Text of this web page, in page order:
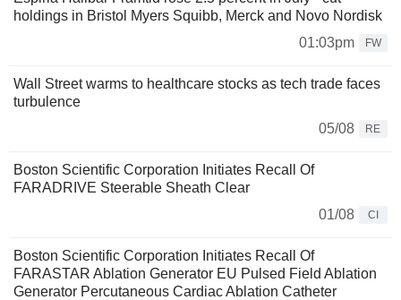
holdings in Bristol Myers Squibb, Merck and Novo Nordisk
01:03pm
FW
Wall Street warms to healthcare stocks as tech trade faces
turbulence
05/08
RE
Boston Scientific Corporation Initiates Recall Of
FARADRIVE Steerable Sheath Clear
01/08
CI
Boston Scientific Corporation Initiates Recall Of
FARASTAR Ablation Generator EU Pulsed Field Ablation
Generator Percutaneous Cardiac Ablation Catheter